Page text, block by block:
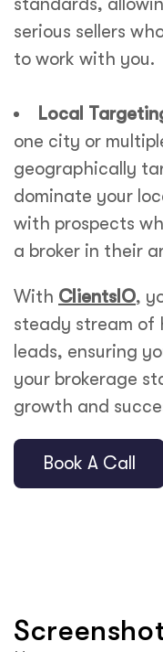
serious sellers
to work with you.
Local
one city or
geographically
dominate your
with prospects
a broker in their
With ClientsIO,
steady stream of
leads, ensuring
your brokerage
growth and
Book A Call